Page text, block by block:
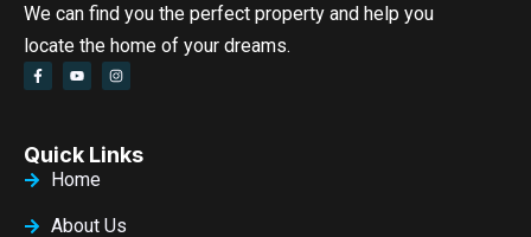
We can find you the perfect property and help you
locate the home of your dreams.
Quick Links
Home
About Us